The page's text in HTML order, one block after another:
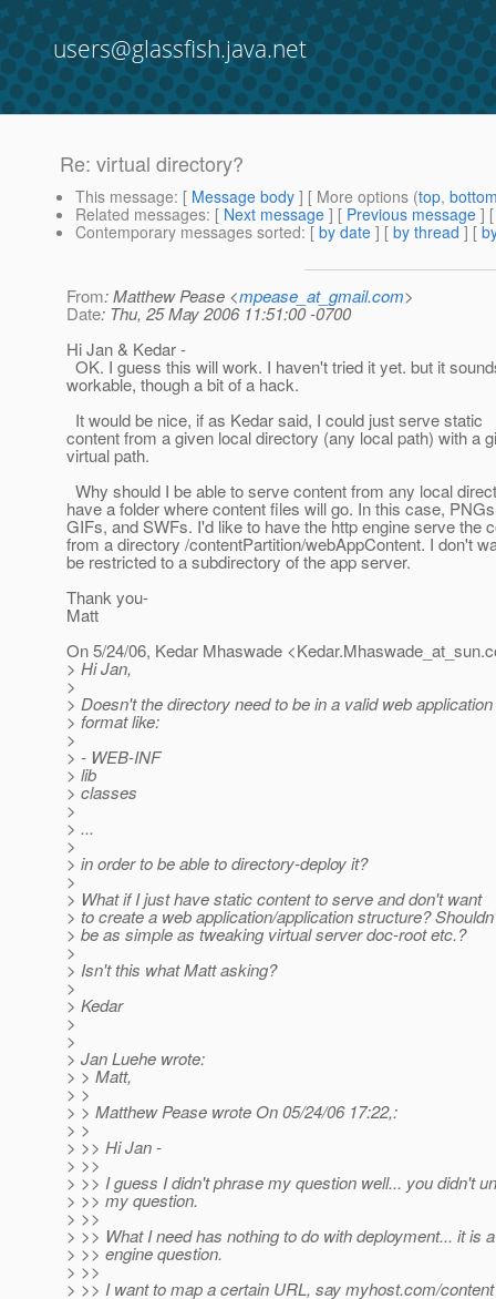
users@glassfish.java.net
Re: virtual directory?
This message: [ Message body ] [ More options (top,
Related messages: [ Next message ] [ Previous message ]
Contemporary messages sorted: [ by date ] [ by thread ] [
From: Matthew Pease <mpease_at_gmail.com>
Date: Thu, 25 May 2006 11:51:00 -0700
Hi Jan & Kedar -
OK. I guess this will work. I haven't tried it yet. but it
workable, though a bit of a hack.
It would be nice, if as Kedar said, I could just serve static
content from a given local directory (any local path) with a
virtual path.
Why should I be able to serve content from any local
have a folder where content files will go. In this case,
GIFs, and SWFs. I'd like to have the http engine serve the
from a directory /contentPartition/webAppContent. I don't
be restricted to a subdirectory of the app server.
Thank you-
Matt
On 5/24/06, Kedar Mhaswade <Kedar.Mhaswade_at_sun.
> Hi Jan,
>
> Doesn't the directory need to be in a valid web application
> format like:
>
> - WEB-INF
> lib
> classes
>
> ...
>
> in order to be able to directory-deploy it?
>
> What if I just have static content to serve and don't want
> to create a web application/application structure?
> be as simple as tweaking virtual server doc-root etc.?
>
> Isn't this what Matt asking?
>
> Kedar
>
>
> Jan Luehe wrote:
> > Matt,
> >
> > Matthew Pease wrote On 05/24/06 17:22,:
> >
> >> Hi Jan -
> >>
> >> I guess I didn't phrase my question well... you didn't
> >> my question.
> >>
> >> What I need has nothing to do with deployment... it is
> >> engine question.
> >>
> >> I want to map a certain URL, say myhost.com/content